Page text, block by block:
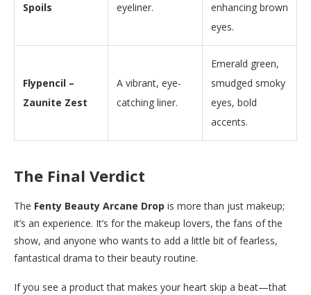
Spoils
eyeliner.
enhancing brown
eyes.
Flypencil –
Zaunite Zest
A vibrant, eye-
catching liner.
Emerald green,
smudged smoky
eyes, bold
accents.
The Final Verdict
The Fenty Beauty Arcane Drop is more than just makeup;
it’s an experience. It’s for the makeup lovers, the fans of the
show, and anyone who wants to add a little bit of fearless,
fantastical drama to their beauty routine.
If you see a product that makes your heart skip a beat—that